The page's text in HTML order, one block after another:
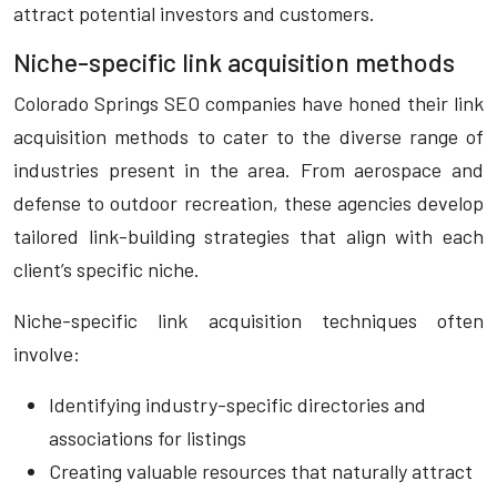
attract potential investors and customers.
Niche-specific link acquisition methods
Colorado Springs SEO companies have honed their link
acquisition methods to cater to the diverse range of
industries present in the area. From aerospace and
defense to outdoor recreation, these agencies develop
tailored link-building strategies that align with each
client’s specific niche.
Niche-specific link acquisition techniques often
involve:
Identifying industry-specific directories and
associations for listings
Creating valuable resources that naturally attract